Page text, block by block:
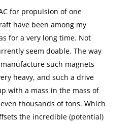
for propulsion of one
have been among my
for a very long time. Not
seem doable. The way
such magnets
heavy, and such a drive
with a mass in the mass of
thousands of tons. Which
the incredible (potential)